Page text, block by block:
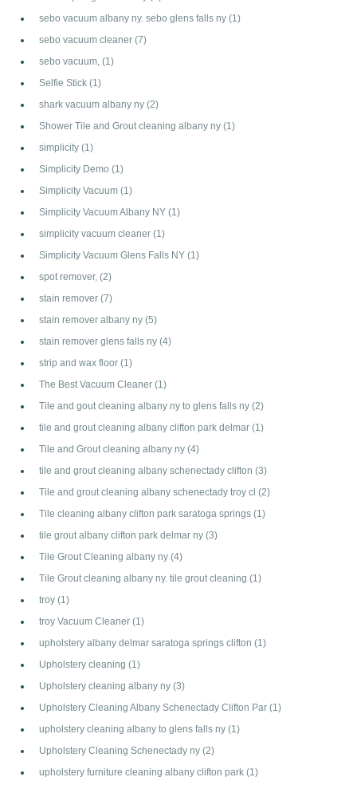
sebo vacuum albany ny. sebo glens falls ny (1)
sebo vacuum cleaner (7)
sebo vacuum, (1)
Selfie Stick (1)
shark vacuum albany ny (2)
Shower Tile and Grout cleaning albany ny (1)
simplicity (1)
Simplicity Demo (1)
Simplicity Vacuum (1)
Simplicity Vacuum Albany NY (1)
simplicity vacuum cleaner (1)
Simplicity Vacuum Glens Falls NY (1)
spot remover, (2)
stain remover (7)
stain remover albany ny (5)
stain remover glens falls ny (4)
strip and wax floor (1)
The Best Vacuum Cleaner (1)
Tile and gout cleaning albany ny to glens falls ny (2)
tile and grout cleaning albany clifton park delmar (1)
Tile and Grout cleaning albany ny (4)
tile and grout cleaning albany schenectady clifton (3)
Tile and grout cleaning albany schenectady troy cl (2)
Tile cleaning albany clifton park saratoga springs (1)
tile grout albany clifton park delmar ny (3)
Tile Grout Cleaning albany ny (4)
Tile Grout cleaning albany ny. tile grout cleaning (1)
troy (1)
troy Vacuum Cleaner (1)
upholstery albany delmar saratoga springs clifton (1)
Upholstery cleaning (1)
Upholstery cleaning albany ny (3)
Upholstery Cleaning Albany Schenectady Clifton Par (1)
upholstery cleaning albany to glens falls ny (1)
Upholstery Cleaning Schenectady ny (2)
upholstery furniture cleaning albany clifton park (1)